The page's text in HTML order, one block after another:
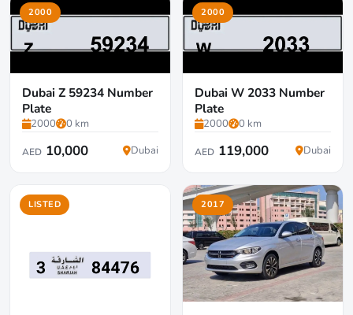
2000
Dubai Z 59234 Number
Plate
2000 0 km
AED 10,000 Dubai
2000
Dubai W 2033 Number
Plate
2000 0 km
AED 119,000 Dubai
LISTED 2017